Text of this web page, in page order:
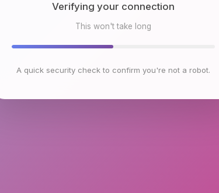
Checking browser environment
This won't take long
A quick security check to confirm you're not a robot.